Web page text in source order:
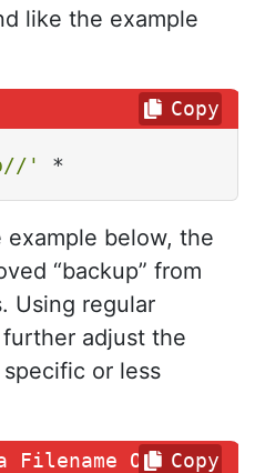
like the example
' *
Copy
below, the
“backup” from
Using regular
adjust the
or less
Copy